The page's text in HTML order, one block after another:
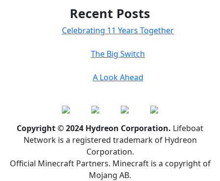
Recent Posts
Celebrating 11 Years Together
The Big Switch
A Look Ahead
Copyright © 2024 Hydreon Corporation. Lifeboat
Network is a registered trademark of Hydreon
Corporation.
Official Minecraft Partners. Minecraft is a copyright of
Mojang AB.